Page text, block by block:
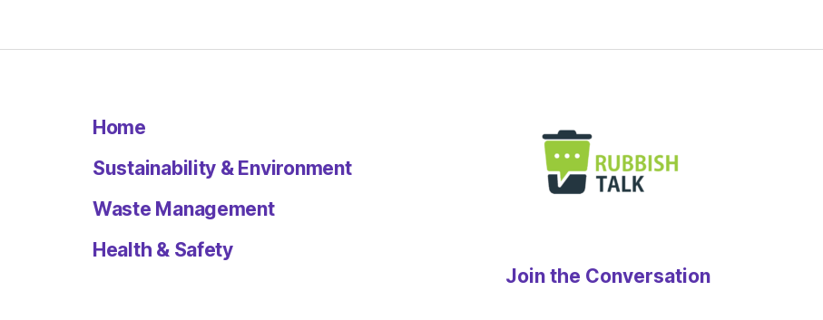
Home
Sustainability & Environment
Waste Management
Health & Safety
Join the Conversation